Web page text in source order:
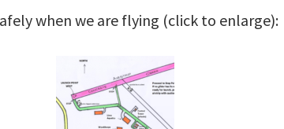
when we are flying (click to enlarge):